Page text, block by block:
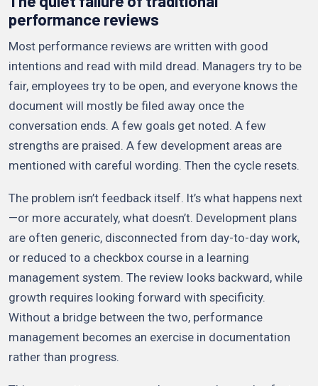
performance reviews
Most performance reviews are written with good
intentions and read with mild dread. Managers try to be
fair, employees try to be open, and everyone knows the
document will mostly be filed away once the
conversation ends. A few goals get noted. A few
strengths are praised. A few development areas are
mentioned with careful wording. Then the cycle resets.
The problem isn’t feedback itself. It’s what happens next
—or more accurately, what doesn’t. Development plans
are often generic, disconnected from day-to-day work,
or reduced to a checkbox course in a learning
management system. The review looks backward, while
growth requires looking forward with specificity.
Without a bridge between the two, performance
management becomes an exercise in documentation
rather than progress.